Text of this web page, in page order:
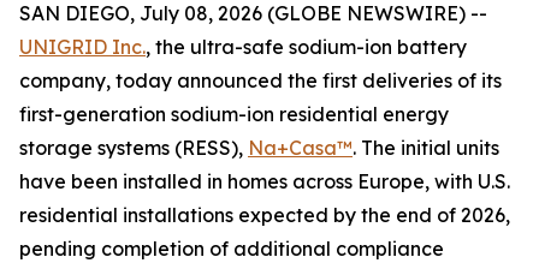
SAN DIEGO, July 08, 2026 (GLOBE NEWSWIRE) --
UNIGRID Inc., the ultra-safe sodium-ion battery
company, today announced the first deliveries of its
first-generation sodium-ion residential energy
storage systems (RESS), Na+Casa™. The initial units
have been installed in homes across Europe, with U.S.
residential installations expected by the end of 2026,
pending completion of additional compliance